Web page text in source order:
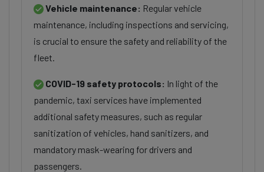
Vehicle maintenance: Regular vehicle
maintenance, including inspections and servicing,
is crucial to ensure the safety and reliability of the
fleet.
COVID-19 safety protocols: In light of the
pandemic, taxi services have implemented
additional safety measures, such as regular
sanitization of vehicles, hand sanitizers, and
mandatory mask-wearing for drivers and
passengers.